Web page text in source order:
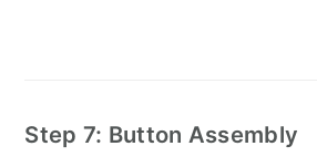
Step 7: Button Assembly